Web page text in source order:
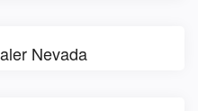
Nevada